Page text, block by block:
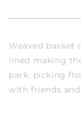
Weaved basket
lined making
park, picking
with friends